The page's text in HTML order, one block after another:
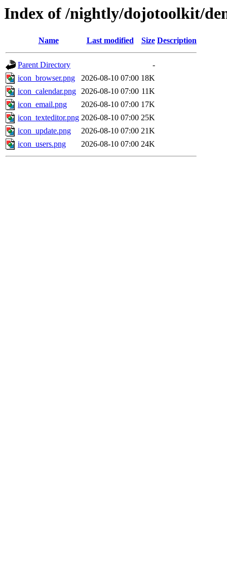
Index of /nightly/dojotoolkit/
Name Last modified Size Description
Parent Directory
-
icon_browser.png
2026-08-10 07:00 18K
icon_calendar.png 2026-08-10 07:00 11K
icon_email.png
2026-08-10 07:00 17K
icon_texteditor.png 2026-08-10 07:00 25K
icon_update.png
2026-08-10 07:00 21K
icon_users.png
2026-08-10 07:00 24K